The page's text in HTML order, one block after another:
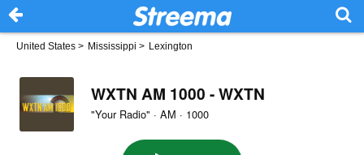
United States > Mississippi > Lexington
WXTN AM 1000 - WXTN
"Your Radio" · AM · 1000